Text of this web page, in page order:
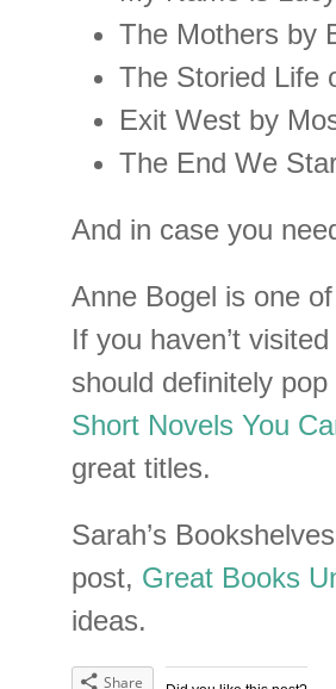
The Mothers by
The Storied Life
Exit West by
The End We
And in case you
Anne Bogel is one
If you haven’t
should definitely
Short Novels You
great titles.
Sarah’s
post, Great Books
ideas.
Share